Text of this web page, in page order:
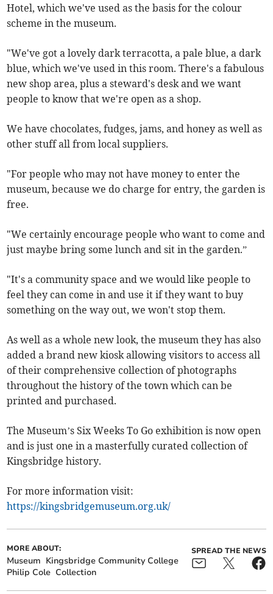
Hotel, which we've used as the basis for the colour
scheme in the museum.
"We've got a lovely dark terracotta, a pale blue, a dark
blue, which we've used in this room. There's a fabulous
new shop area, plus a steward's desk and we want
people to know that we're open as a shop.
We have chocolates, fudges, jams, and honey as well as
other stuff all from local suppliers.
"For people who may not have money to enter the
museum, because we do charge for entry, the garden is
free.
"We certainly encourage people who want to come and
just maybe bring some lunch and sit in the garden.”
"It's a community space and we would like people to
feel they can come in and use it if they want to buy
something on the way out, we won't stop them.
As well as a whole new look, the museum they has also
added a brand new kiosk allowing visitors to access all
of their comprehensive collection of photographs
throughout the history of the town which can be
printed and purchased.
The Museum’s Six Weeks To Go exhibition is now open
and is just one in a masterfully curated collection of
Kingsbridge history.
For more information visit:
https://kingsbridgemuseum.org.uk/
MORE ABOUT:
Museum Kingsbridge Community College
Philip Cole Collection
SPREAD THE NEWS